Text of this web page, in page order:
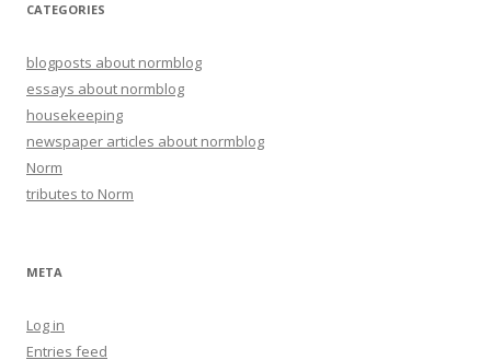
CATEGORIES
blogposts about normblog
essays about normblog
housekeeping
newspaper articles about normblog
Norm
tributes to Norm
META
Log in
Entries feed